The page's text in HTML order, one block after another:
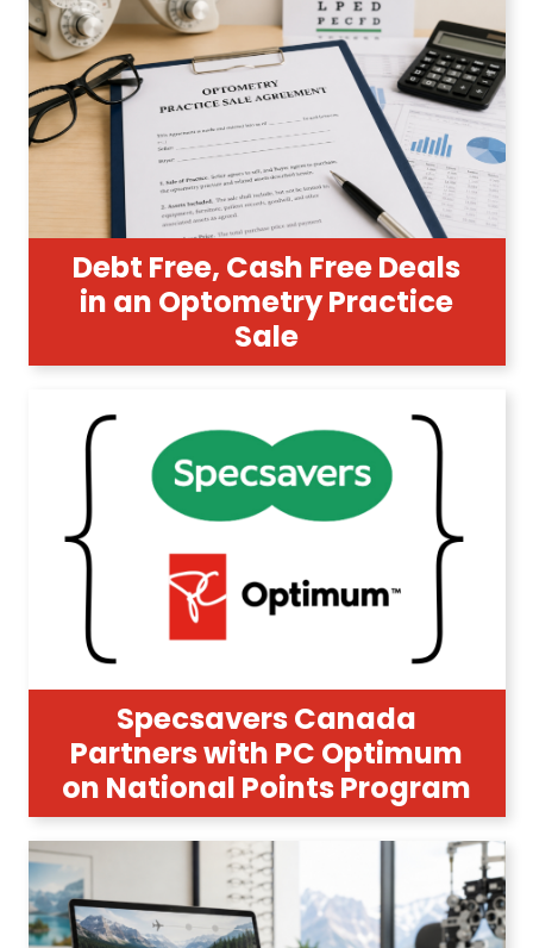
Debt Free, Cash Free Deals
in an Optometry Practice
Sale
Specsavers Canada
Partners with PC Optimum
on National Points Program